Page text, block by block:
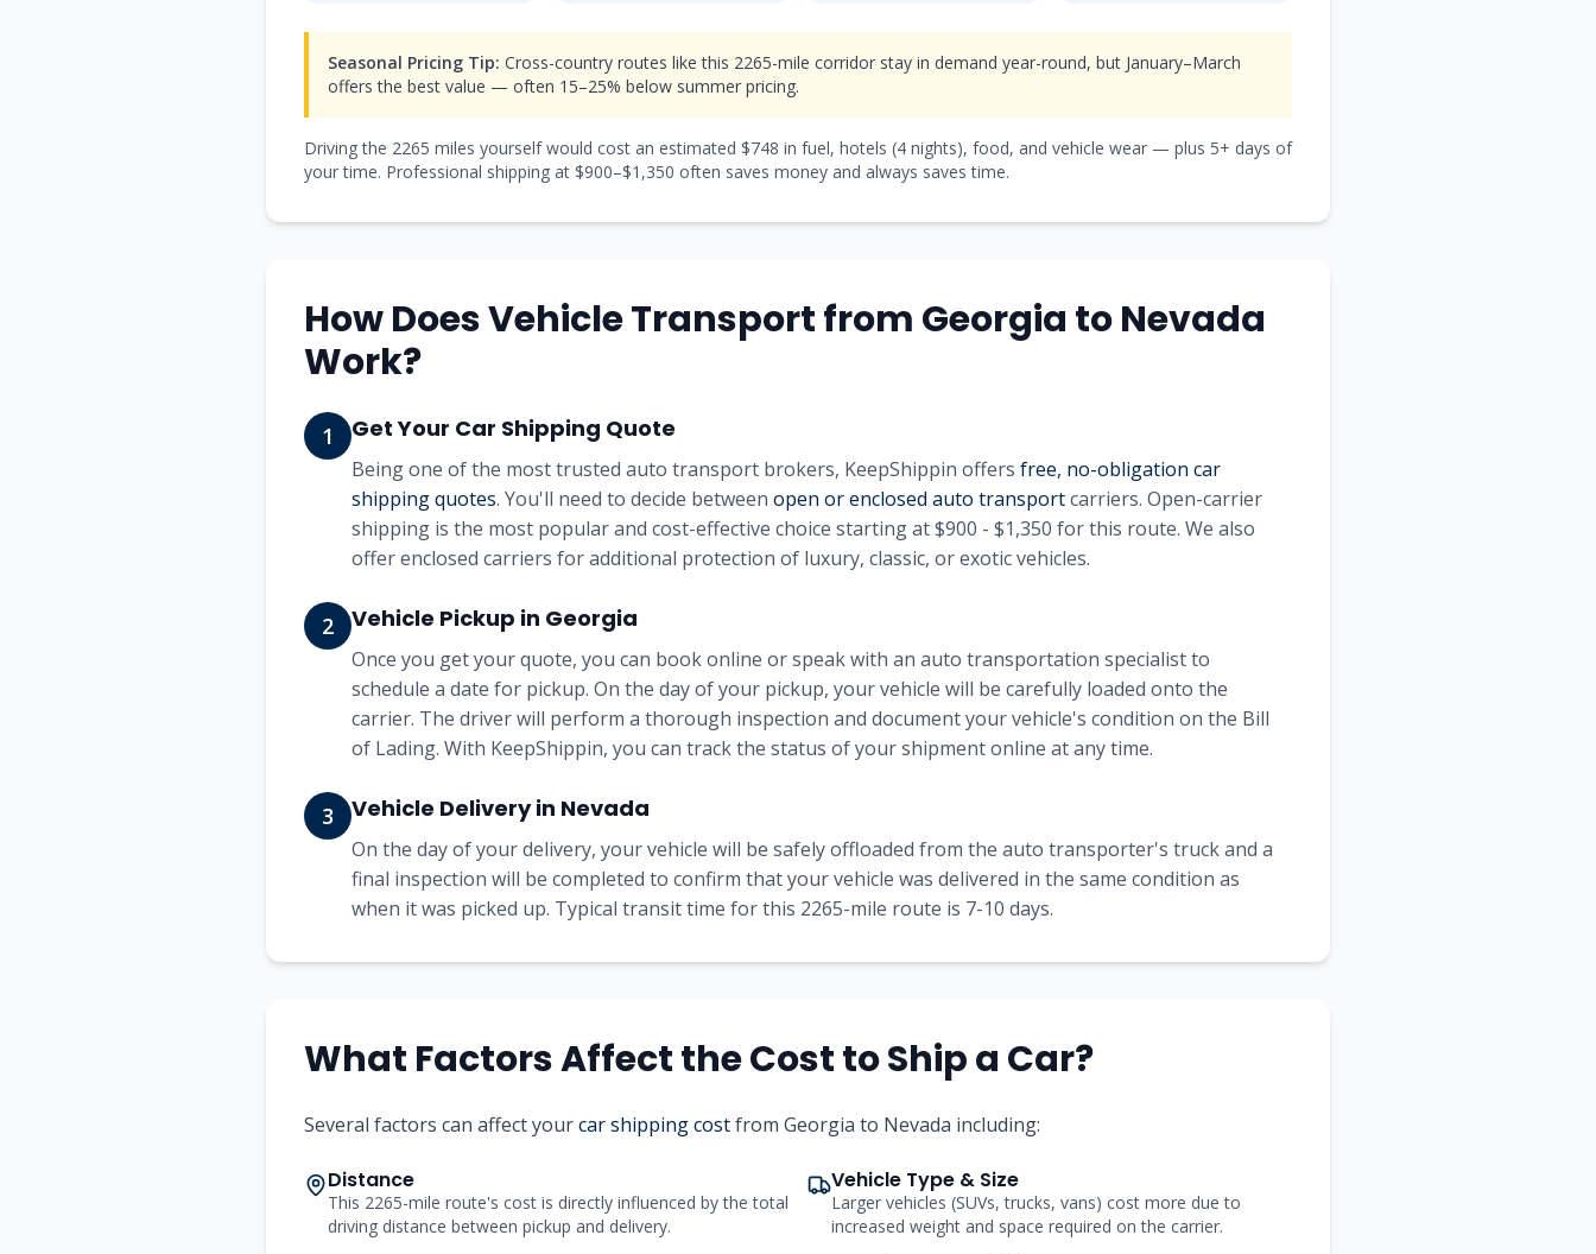
Seasonal Pricing Tip: Cross-country routes like this 2265-mile corridor stay in demand year-round, but January–March
offers the best value — often 15–25% below summer pricing.
Driving the 2265 miles yourself would cost an estimated $748 in fuel, hotels (4 nights), food, and vehicle wear — plus 5+ days of
your time. Professional shipping at $900–$1,350 often saves money and always saves time.
How Does Vehicle Transport from Georgia toNevada
Work?
1 Get Your Car Shipping Quote
Being one of the most trusted auto transport brokers, KeepShippin offers free, no-obligation car
shipping quotes. You'll need to decide between open or enclosed auto transportcarriers. Open-carrier
shipping is the most popular and cost-effective choice starting at$900 - $1,350 for this route. We also
offer enclosed carriers for additional protection of luxury, classic, or exotic vehicles.
2 Vehicle Pickup in Georgia
Once you get your quote, you can book online or speak with an auto transportation specialist to
schedule a date for pickup. On the day of your pickup, your vehicle will be carefully loaded onto the
carrier. The driver will perform a thorough inspection and document your vehicle's condition on the Bill
of Lading. With KeepShippin, you can track the status of your shipment online at any time.
3 Vehicle Delivery in Nevada
On the day of your delivery, your vehicle will be safely offloaded from the auto transporter's truck and a
final inspection will be completed to confirm that your vehicle was delivered in the same condition as
when it was picked up. Typical transit time for this 2265-mile route is 7-10 days.
What Factors Affect the Cost to Ship a Car?
Several factors can affect yourcar shipping costfrom Georgia to Nevada including:
Distance
This 2265-mile route's cost is directly influenced by the total
driving distance between pickup and delivery.
Vehicle Type & Size
Larger vehicles (SUVs, trucks, vans) cost more due to
increased weight and space required on the carrier.